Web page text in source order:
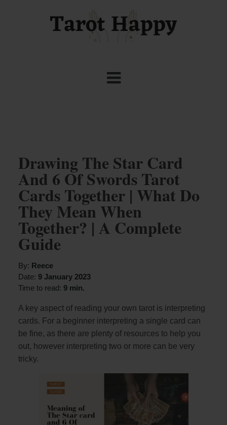
Drawing The Star Card
And 6 Of Swords Tarot
Cards Together | What Do
They Mean When
Together? | A Complete
Guide
By: Reece
Date: 9 January 2023
Time to read: 9 min.
A key aspect of reading your own tarot is interpreting
cards. For a beginner interpreting a single card can
be fine, as there are plenty of resources to help you
out, however interpreting two or more can be very
tricky.